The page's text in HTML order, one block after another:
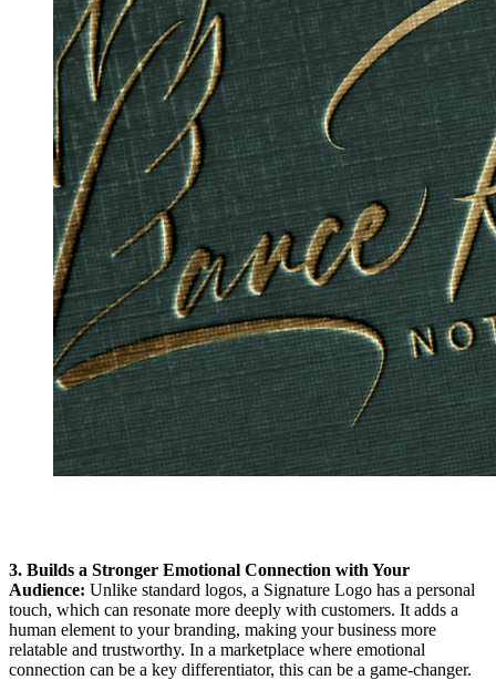
3. Builds a Stronger Emotional Connection with Your
Audience: Unlike standard logos, a Signature Logo has a personal
touch, which can resonate more deeply with customers. It adds a
human element to your branding, making your business more
relatable and trustworthy. In a marketplace where emotional
connection can be a key differentiator, this can be a game-changer.